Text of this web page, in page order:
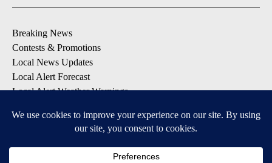
Breaking News
Contests & Promotions
Local News Updates
Local Alert Forecast
Local Alert Weather Warnings
DOWNLOAD: KTVZ APPS
Apple & Google Play Stores